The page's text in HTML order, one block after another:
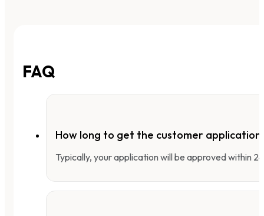
FAQ
How long to get the customer application
Typically, your application will be approved within